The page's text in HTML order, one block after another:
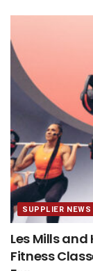
SUPPLIER NEWS
Les Mills
Fitness